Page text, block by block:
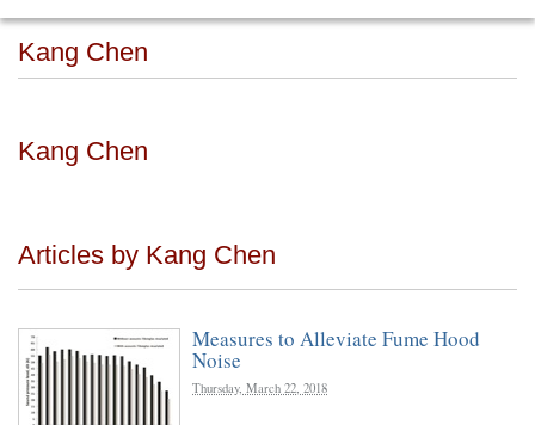
Kang Chen
Kang Chen
Articles by Kang Chen
Measures to Alleviate Fume Hood
Noise
Thursday, March 22, 2018